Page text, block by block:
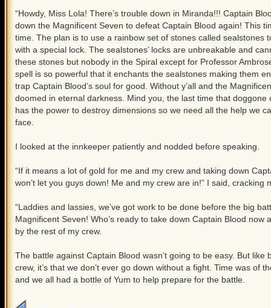
“Howdy, Miss Lola! There’s trouble down in Miranda!!! Captain
down the Magnificent Seven to defeat Captain Blood again! This
time. The plan is to use a rainbow set of stones called
with a special lock. The sealstones’ locks are unbreakable and
these stones but nobody in the Spiral except for Professor
spell is so powerful that it enchants the sealstones making them
trap Captain Blood’s soul for good. Without y’all and the
doomed in eternal darkness. Mind you, the last time that
has the power to destroy dimensions so we need all the help we
face.
I looked at the innkeeper patiently and nodded before speaking.
“If it means a lot of gold for me and my crew and taking down
won’t let you guys down! Me and my crew are in!” I said, cracking
“Laddies and lassies, we’ve got work to be done before the big
Magnificent Seven! Who’s ready to take down Captain Blood
by the rest of my crew.
The battle against Captain Blood wasn’t going to be easy. But
crew, it’s that we don’t ever go down without a fight. Time was
and we all had a bottle of Yum to help prepare for the battle.